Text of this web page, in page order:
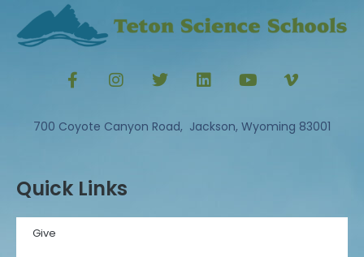
700 Coyote Canyon Road, Jackson, Wyoming 83001
Quick Links
Give